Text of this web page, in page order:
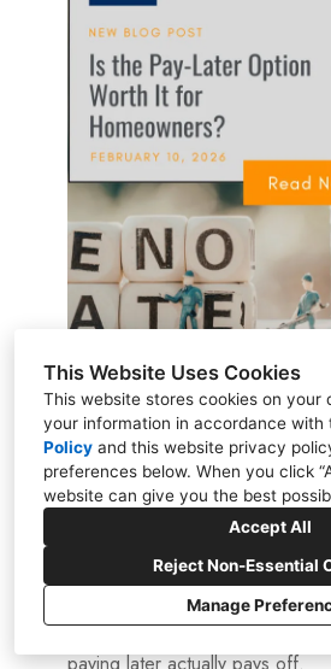
This Website Uses Cookies
This website stores cookies on your
your information in accordance with
Policy and this website privacy
preferences below. When you click
website can give you the best
Accept All
Reject Non-Essential
Manage
February 9, 2026
Is the Pay-
Option
Is a pay-later home value plan a